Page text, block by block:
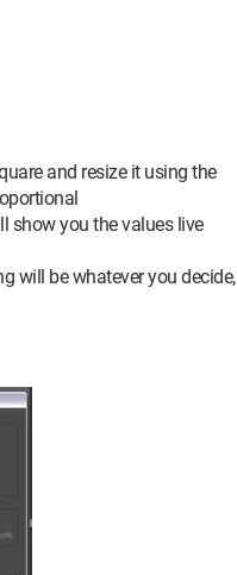
and resize it using the
show you the values live
will be whatever you decide,